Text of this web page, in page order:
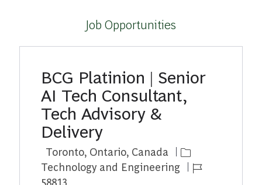
Job Opportunities
BCG Platinion | Senior
AI Tech Consultant,
Tech Advisory &
Delivery
Location
Toronto, Ontario, Canada
Category
Technology and Engineering
Job Id
58813